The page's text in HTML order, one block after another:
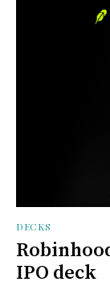
DECKS
IPO deck